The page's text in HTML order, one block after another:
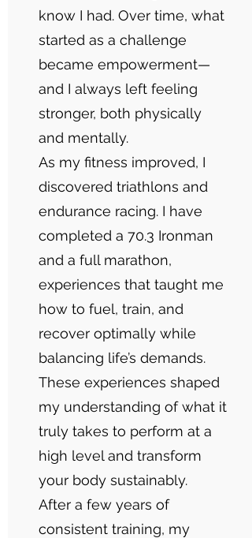
know I had. Over time, what
started as a challenge
became empowerment—
and I always left feeling
stronger, both physically
and mentally.
As my fitness improved, I
discovered triathlons and
endurance racing. I have
completed a 70.3 Ironman
and a full marathon,
experiences that taught me
how to fuel, train, and
recover optimally while
balancing life’s demands.
These experiences shaped
my understanding of what it
truly takes to perform at a
high level and transform
your body sustainably.
After a few years of
consistent training, my